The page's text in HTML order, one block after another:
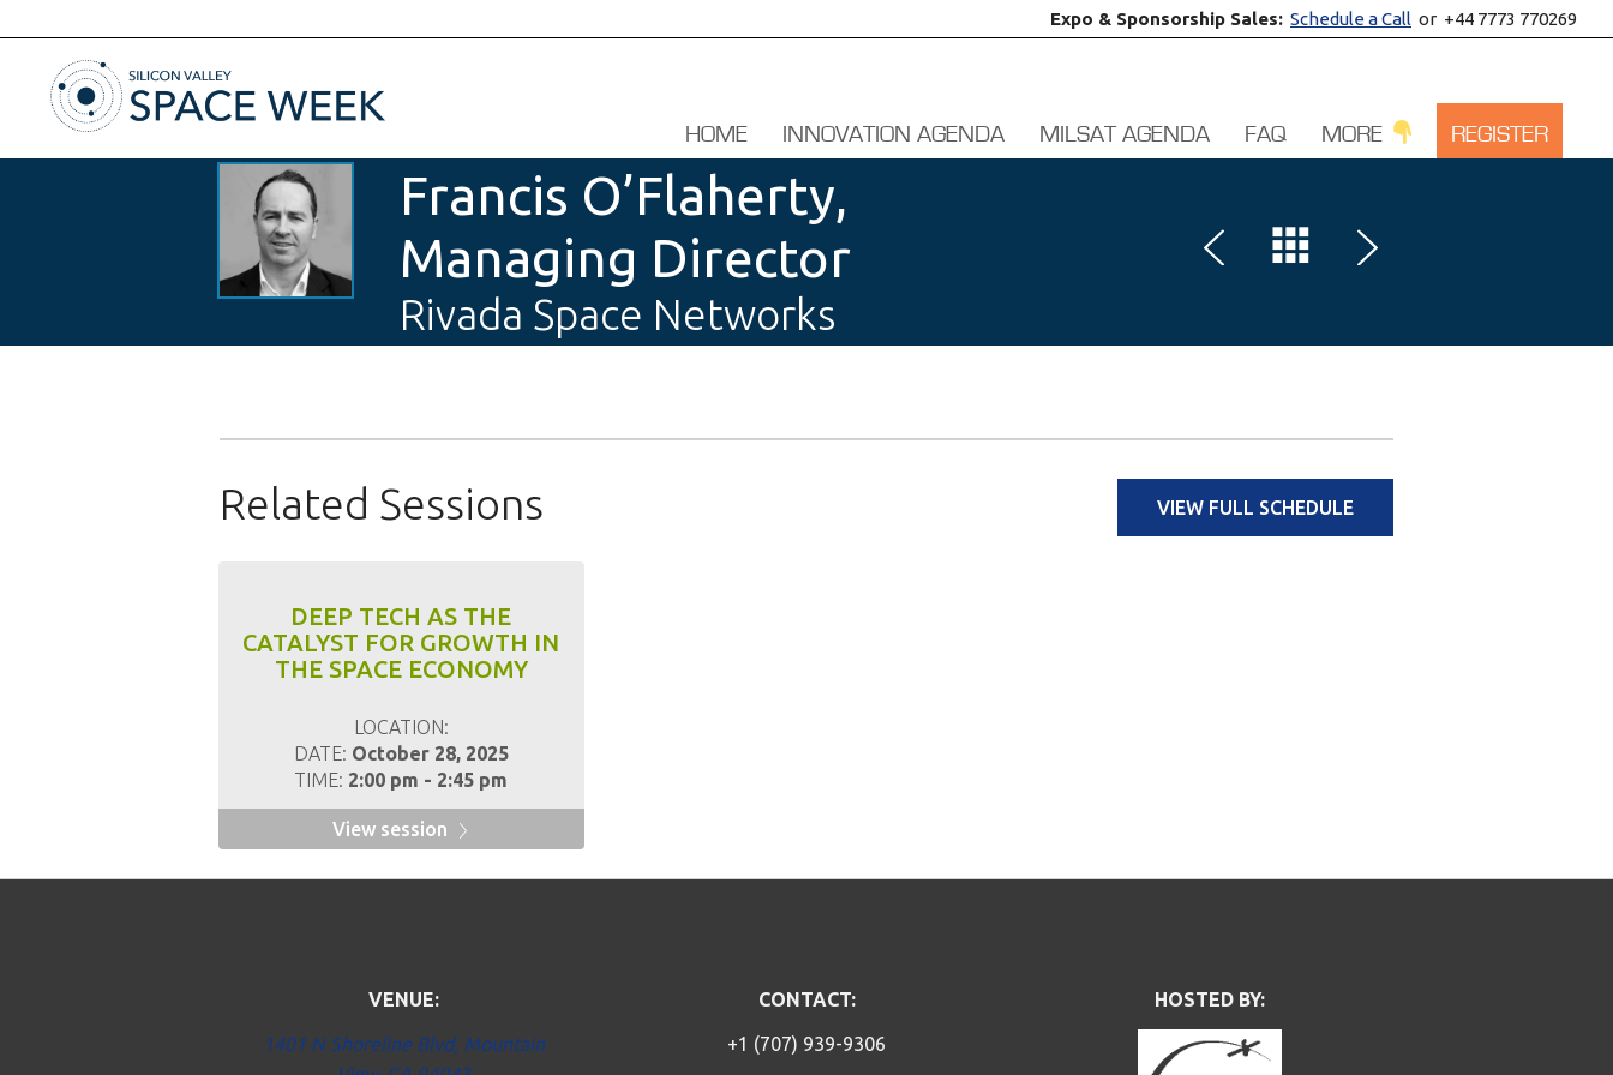
Expo & Sponsorship Sales: Schedule a Call or +44 7773 770269
HOME INNOVATION AGENDA MILSAT AGENDA FAQ MORE REGISTER
Francis O’Flaherty,
Managing Director
Rivada Space Networks
VIEW FULL SCHEDULE
Related Sessions
DEEP TECH AS THE
CATALYST FOR GROWTH IN
THE SPACE ECONOMY
LOCATION:
DATE: October 28, 2025
TIME: 2:00 pm - 2:45 pm
View session
VENUE:
1401 N Shoreline Blvd, Mountain
CONTACT:
+1 (707) 939-9306
HOSTED BY: